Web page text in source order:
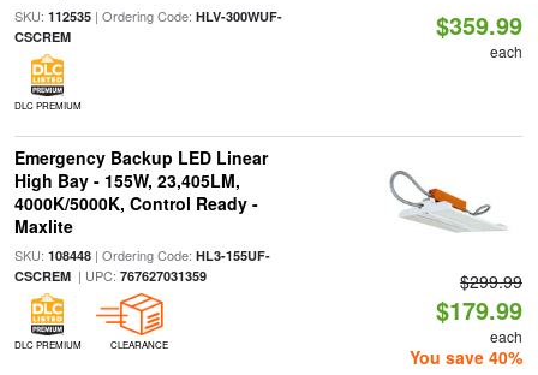
SKU: 112535| Ordering Code: HLV-300WUF-
CSCREM
DLC PREMIUM
$359.99
each
Emergency Backup LED Linear
High Bay - 155W, 23,405LM,
4000K/5000K, Control Ready -
Maxlite
SKU: 108448| Ordering Code: HL3-155UF-
CSCREM| UPC: 767627031359
DLC PREMIUM CLEARANCE
$299.99
$179.99
each
You save 40%